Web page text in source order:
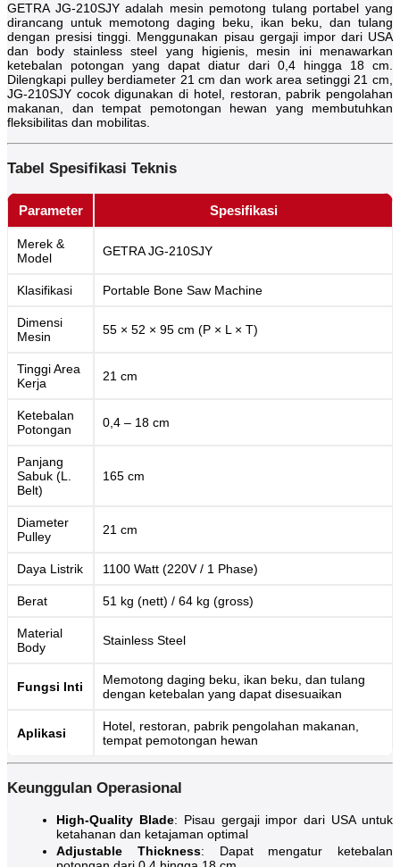
GETRA JG-210SJY adalah mesin pemotong tulang portabel yang
dirancang untuk memotong daging beku, ikan beku, dan tulang
dengan presisi tinggi. Menggunakan pisau gergaji impor dari USA
dan body stainless steel yang higienis, mesin ini menawarkan
ketebalan potongan yang dapat diatur dari 0,4 hingga 18 cm.
Dilengkapi pulley berdiameter 21 cm dan work area setinggi 21 cm,
JG-210SJY cocok digunakan di hotel, restoran, pabrik pengolahan
makanan, dan tempat pemotongan hewan yang membutuhkan
fleksibilitas dan mobilitas.
Tabel Spesifikasi Teknis
Parameter Spesifikasi
Merek &
Model
GETRA JG-210SJY
Klasifikasi Portable Bone Saw Machine
Dimensi
Mesin
55 × 52 × 95 cm (P × L × T)
Tinggi Area
Kerja
21 cm
Ketebalan
Potongan
0,4 – 18 cm
Panjang
Sabuk (L.
Belt)
165 cm
Diameter
Pulley
21 cm
Daya Listrik 1100 Watt (220V / 1 Phase)
Berat 51 kg (nett) / 64 kg (gross)
Material
Body
Stainless Steel
Fungsi Inti
Memotong daging beku, ikan beku, dan tulang
dengan ketebalan yang dapat disesuaikan
Aplikasi
Hotel, restoran, pabrik pengolahan makanan,
tempat pemotongan hewan
Keunggulan Operasional
High-Quality Blade: Pisau gergaji impor dari USA untuk
ketahanan dan ketajaman optimal
Adjustable Thickness: Dapat mengatur ketebalan